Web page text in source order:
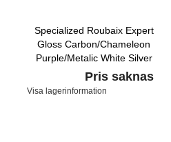
Specialized Roubaix Expert
Gloss Carbon/Chameleon
Purple/Metalic White Silver
Pris saknas
Visa lagerinformation